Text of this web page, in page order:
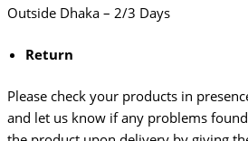
Outside Dhaka – 2/3 Days
Return
Please check your products in
and let us know if any problems